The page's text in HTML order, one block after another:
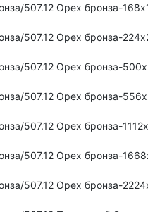
507.12 Орех бронза-
507.12 Орех бронза-
507.12 Орех бронза-
507.12 Орех бронза-
507.12 Орех бронза-
507.12 Орех бронза-
507.12 Орех бронза-